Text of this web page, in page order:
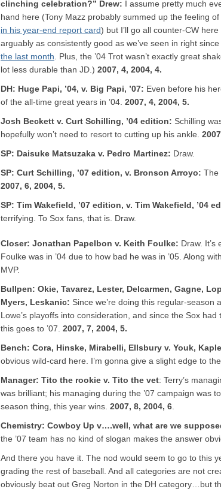
clinching celebration?” Drew: I assume pretty much
hand here (Tony Mazz probably summed up the feeling
in his year-end report card) but I’ll go all counter-CW
arguably as consistently good as we’ve seen in right
the last month
Plus, the ’04 Trot wasn’t exactly great
lot less durable than JD.) 2007, 4, 2004, 4.
DH: Huge Papi, ’04, v. Big Papi, ’07: Even before his
of the all-time great years in ’04. 2007, 4, 2004, 5.
Josh Beckett v. Curt Schilling, ’04 edition: Schilling
hopefully won’t need to resort to cutting up his ankle.
SP: Daisuke Matsuzaka v. Pedro Martinez: Draw.
SP: Curt Schilling, ’07 edition, v. Bronson Arroyo: The
2007, 6, 2004, 5.
SP: Tim Wakefield, ’07 edition, v. Tim Wakefield, ’04
terrifying. To Sox fans, that is. Draw.
Closer: Jonathan Papelbon v. Keith Foulke: Draw.
Foulke was in ’04 due to how bad he was in ’05. Along
MVP.
Bullpen: Okie, Tavarez, Lester, Delcarmen, Gagne,
Myers, Leskanic: Since we’re doing this regular-season
Lowe’s playoffs into consideration, and since the Sox
this goes to ’07. 2007, 7, 2004, 5.
Bench: Cora, Hinske, Mirabelli, Ellsbury v. Youk,
obvious wild-card here. I’m gonna give a slight edge to the
Manager: Tito the rookie v. Tito the vet: Terry’s
was brilliant; his managing during the ’07 campaign was
season thing, this year wins. 2007, 8, 2004, 6
Chemistry: Cowboy Up v….well, what are we
the ’07 team has no kind of slogan makes the answer
And there you have it. The nod would seem to go to this
grading the rest of baseball. And all categories are not
obviously beat out Greg Norton in the DH category…but